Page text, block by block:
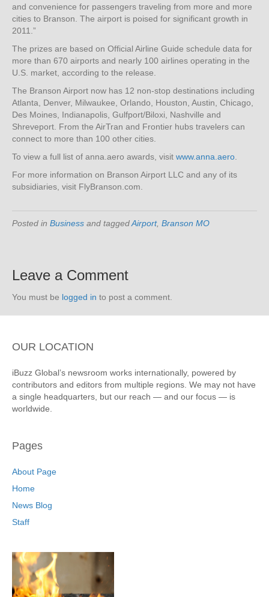
and convenience for passengers traveling from more and more
cities to Branson. The airport is poised for significant growth in
2011.”
The prizes are based on Official Airline Guide schedule data for
more than 670 airports and nearly 100 airlines operating in the
U.S. market, according to the release.
The Branson Airport now has 12 non-stop destinations including
Atlanta, Denver, Milwaukee, Orlando, Houston, Austin, Chicago,
Des Moines, Indianapolis, Gulfport/Biloxi, Nashville and
Shreveport. From the AirTran and Frontier hubs travelers can
connect to more than 100 other cities.
To view a full list of anna.aero awards, visit www.anna.aero
For more information on Branson Airport LLC and any of its
subsidiaries, visit FlyBranson.com.
Posted in Business and taggedAirport, Branson MO
Leave a Comment
You must be logged in to post a comment.
OUR LOCATION
iBuzz Global’s newsroom works internationally, powered by
contributors and editors from multiple regions. We may not have
a single headquarters, but our reach — and our focus — is
worldwide.
Pages
About Page
Home
News Blog
Staff